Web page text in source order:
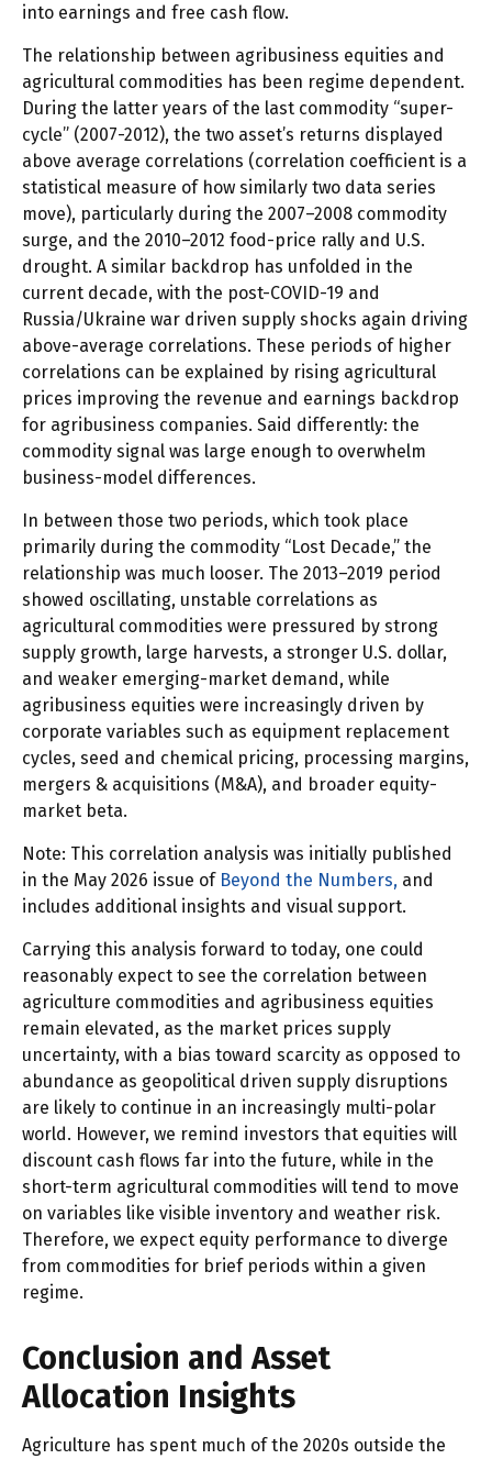
into earnings and free cash flow.
The relationship between agribusiness equities and
agricultural commodities has been regime dependent.
During the latter years of the last commodity “super-
cycle” (2007-2012), the two asset’s returns displayed
above average correlations (correlation coefficient is a
statistical measure of how similarly two data series
move), particularly during the 2007–2008 commodity
surge, and the 2010–2012 food-price rally and U.S.
drought. A similar backdrop has unfolded in the
current decade, with the post-COVID-19 and
Russia/Ukraine war driven supply shocks again driving
above-average correlations. These periods of higher
correlations can be explained by rising agricultural
prices improving the revenue and earnings backdrop
for agribusiness companies. Said differently: the
commodity signal was large enough to overwhelm
business-model differences.
In between those two periods, which took place
primarily during the commodity “Lost Decade,” the
relationship was much looser. The 2013–2019 period
showed oscillating, unstable correlations as
agricultural commodities were pressured by strong
supply growth, large harvests, a stronger U.S. dollar,
and weaker emerging-market demand, while
agribusiness equities were increasingly driven by
corporate variables such as equipment replacement
cycles, seed and chemical pricing, processing margins,
mergers & acquisitions (M&A), and broader equity-
market beta.
Note: This correlation analysis was initially published
in the May 2026 issue of Beyond the Numbers, and
includes additional insights and visual support.
Carrying this analysis forward to today, one could
reasonably expect to see the correlation between
agriculture commodities and agribusiness equities
remain elevated, as the market prices supply
uncertainty, with a bias toward scarcity as opposed to
abundance as geopolitical driven supply disruptions
are likely to continue in an increasingly multi-polar
world. However, we remind investors that equities will
discount cash flows far into the future, while in the
short-term agricultural commodities will tend to move
on variables like visible inventory and weather risk.
Therefore, we expect equity performance to diverge
from commodities for brief periods within a given
regime.
Conclusion and Asset
Allocation Insights
Agriculture has spent much of the 2020s outside the